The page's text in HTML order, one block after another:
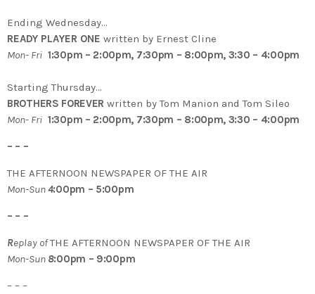
Ending Wednesday…
READY PLAYER ONE written by Ernest Cline
Mon- Fri 1:30pm – 2:00pm, 7:30pm – 8:00pm, 3:30 – 4:00pm
Starting Thursday…
BROTHERS FOREVER written by Tom Manion and Tom Sileo
Mon- Fri 1:30pm – 2:00pm, 7:30pm – 8:00pm, 3:30 – 4:00pm
– – –
THE AFTERNOON NEWSPAPER OF THE AIR
Mon-Sun4:00pm – 5:00pm
– – –
Replay ofTHE AFTERNOON NEWSPAPER OF THE AIR
Mon-Sun 8:00pm – 9:00pm
– – –